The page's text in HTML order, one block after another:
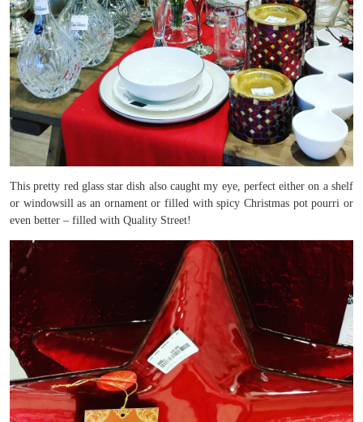
This pretty red glass star dish also caught my eye, perfect either on a shelf
or windowsill as an ornament or filled with spicy Christmas pot pourri or
even better – filled with Quality Street!